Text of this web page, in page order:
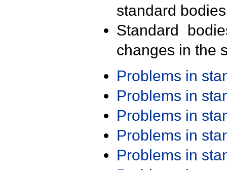
standard
Standard
changes in the
Problems in
Problems in
Problems in
Problems in
Problems in